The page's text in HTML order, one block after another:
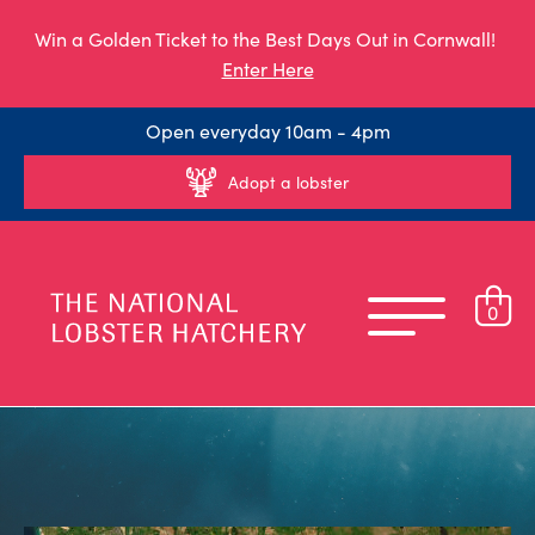
Win a Golden Ticket to the Best Days Out in Cornwall!
Enter Here
Open everyday 10am - 4pm
Adopt a lobster
0